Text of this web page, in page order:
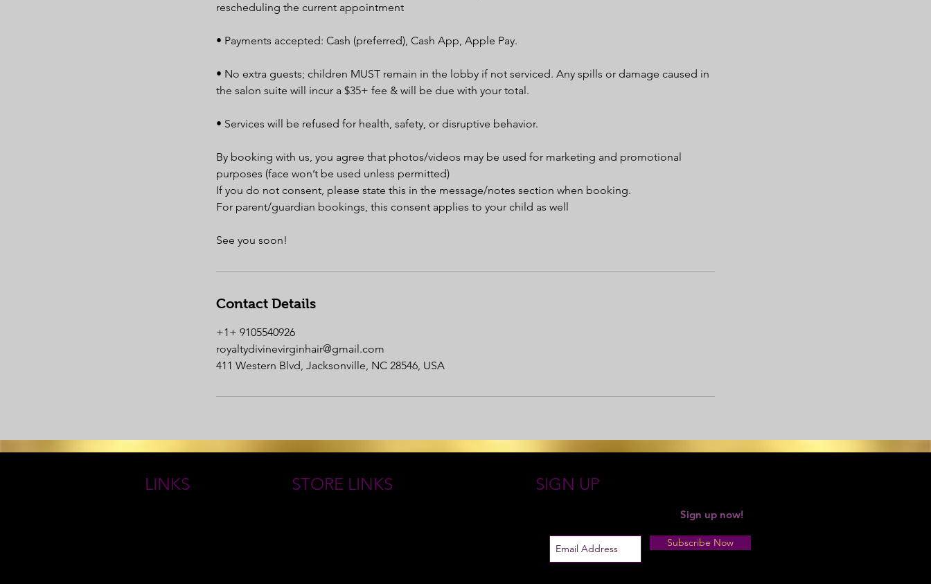
rescheduling the current appointment
• Payments accepted: Cash (preferred), Cash App, Apple Pay.
• No extra guests; children MUST remain in the lobby if not serviced. Any spills or damage caused in
the salon suite will incur a $35+ fee & will be due with your total.
• Services will be refused for health, safety, or disruptive behavior.
By booking with us, you agree that photos/videos may be used for marketing and promotional
purposes (face won’t be used unless permitted)
If you do not consent, please state this in the message/notes section when booking.
For parent/guardian bookings, this consent applies to your child as well
Contact Details
+1+ 9105540926
royaltydivinevirginhair@gmail.com
411 Western Blvd, Jacksonville, NC 28546, USA
LINKS STORE LINKS SIGN UP
Sign up now!
Subscribe Now